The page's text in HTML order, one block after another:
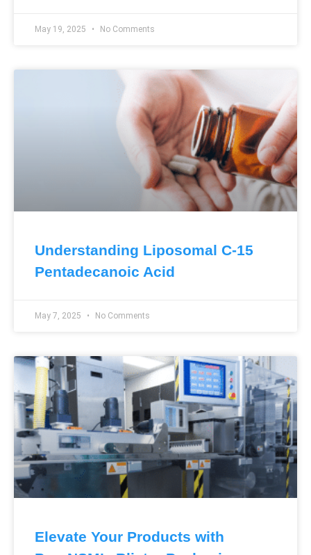
May 19, 2025 No Comments
Understanding Liposomal C-15
Pentadecanoic Acid
May 7, 2025 No Comments
Elevate Your Products with